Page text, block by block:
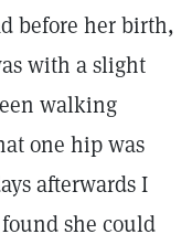
before her birth,
with a slight
walking
one hip was
afterwards I
she could